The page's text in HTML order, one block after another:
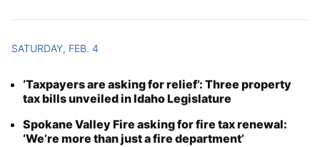
SATURDAY, FEB. 4
‘Taxpayers are asking for relief’: Three property
tax bills unveiled in Idaho Legislature
Spokane Valley Fire asking for fire tax renewal:
‘We’re more than just a fire department’